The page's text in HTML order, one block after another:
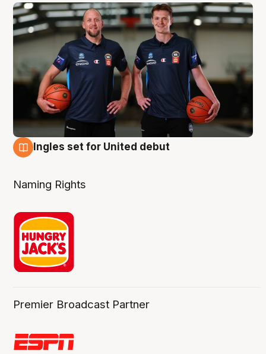
Ingles set for United debut
Naming Rights
Premier Broadcast Partner